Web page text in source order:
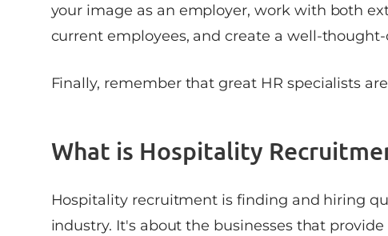
your image as an employer, work with both
current employees, and create a well-
Finally, remember that great HR specialists
What is Hospitality
Hospitality recruitment is finding and hiring
industry. It's about the businesses that